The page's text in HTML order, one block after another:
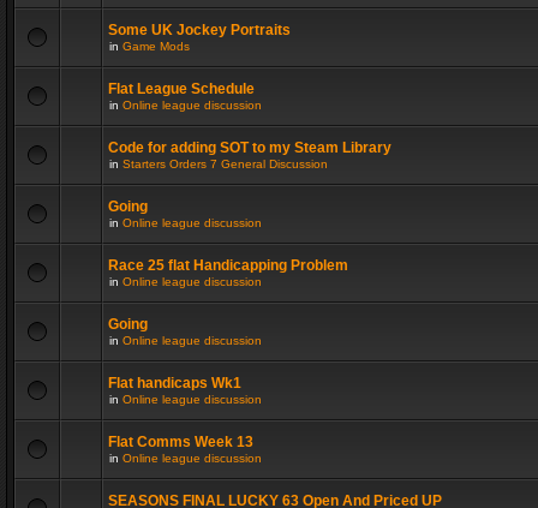
Some UK Jockey Portraits
in Game Mods
Flat League Schedule
in Online league discussion
Code for adding SOT to my Steam Library
in Starters Orders 7 General Discussion
Going
in Online league discussion
Race 25 flat Handicapping Problem
in Online league discussion
Going
in Online league discussion
Flat handicaps Wk1
in Online league discussion
Flat Comms Week 13
in Online league discussion
SEASONS FINAL LUCKY 63 Open And Priced UP